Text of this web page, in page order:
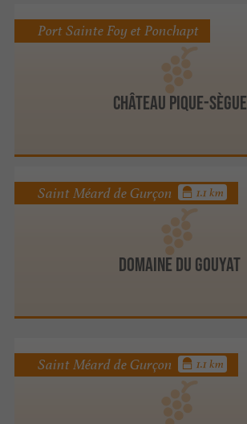
Château Pique-Sègue
Port Sainte Foy et Ponchapt
DOMAINE DU GOUYAT
Saint Méard de Gurçon 1.1 km
Saint Méard de Gurçon 1.1 km